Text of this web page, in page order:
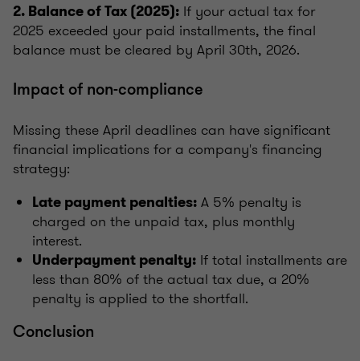
2. Balance of Tax (2025): If your actual tax for
2025 exceeded your paid installments, the final
balance must be cleared by April 30th, 2026.
Impact of non-compliance
Missing these April deadlines can have significant
financial implications for a company's financing
strategy:
Late payment penalties: A 5% penalty is
charged on the unpaid tax, plus monthly
interest.
Underpayment penalty: If total installments are
less than 80% of the actual tax due, a 20%
penalty is applied to the shortfall.
Conclusion